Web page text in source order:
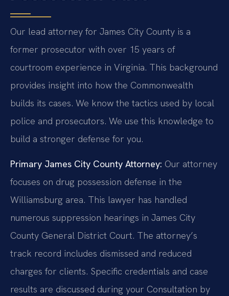
Our lead attorney for James City County is a
former prosecutor with over 15 years of
courtroom experience in Virginia. This background
provides insight into how the Commonwealth
builds its cases. We know the tactics used by local
police and prosecutors. We use this knowledge to
build a stronger defense for you.
Primary James City County Attorney: Our attorney
focuses on drug possession defense in the
Williamsburg area. This lawyer has handled
numerous suppression hearings in James City
County General District Court. The attorney’s
track record includes dismissed and reduced
charges for clients. Specific credentials and case
results are discussed during your Consultation by